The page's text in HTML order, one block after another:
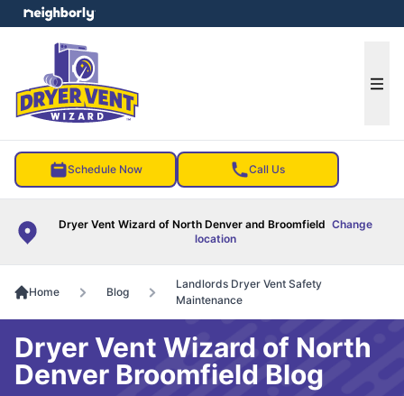
Schedule Now Call Us
Dryer Vent Wizard of North Denver and Broomfield Change
location
menu
Home Blog
Landlords Dryer Vent Safety
Maintenance
Dryer Vent Wizard of North
Denver Broomfield Blog